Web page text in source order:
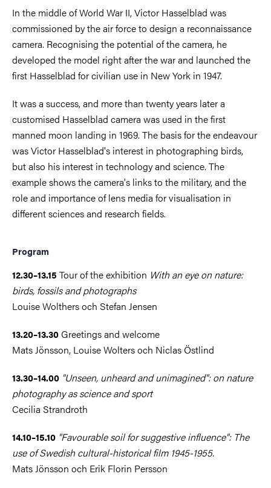
In the middle of World War II, Victor Hasselblad was
commissioned by the air force to design a reconnaissance
camera. Recognising the potential of the camera, he
developed the model right after the war and launched the
first Hasselblad for civilian use in New York in 1947.
It was a success, and more than twenty years later a
customised Hasselblad camera was used in the first
manned moon landing in 1969. The basis for the endeavour
was Victor Hasselblad's interest in photographing birds,
but also his interest in technology and science. The
example shows the camera's links to the military, and the
role and importance of lens media for visualisation in
different sciences and research fields.
Program
12.30–13.15 Tour of the exhibition With an eye on nature:
birds, fossils and photographs
Louise Wolthers och Stefan Jensen
13.20–13.30Greetings and welcome
Mats Jönsson, Louise Wolters och Niclas Östlind
13.30–14.00 "Unseen, unheard and unimagined": on nature
photography as science and sport
Cecilia Strandroth
14.10–15.10 "Favourable soil for suggestive influence": The
use of Swedish cultural-historical film 1945-1955.
Mats Jönsson och Erik Florin Persson